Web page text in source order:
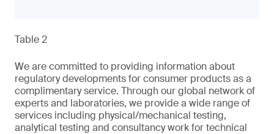
Table 2
We are committed to providing information about
regulatory developments for consumer products as a
complimentary service. Through our global network of
experts and laboratories, we provide a wide range of
services including physical/mechanical testing,
analytical testing and consultancy work for technical